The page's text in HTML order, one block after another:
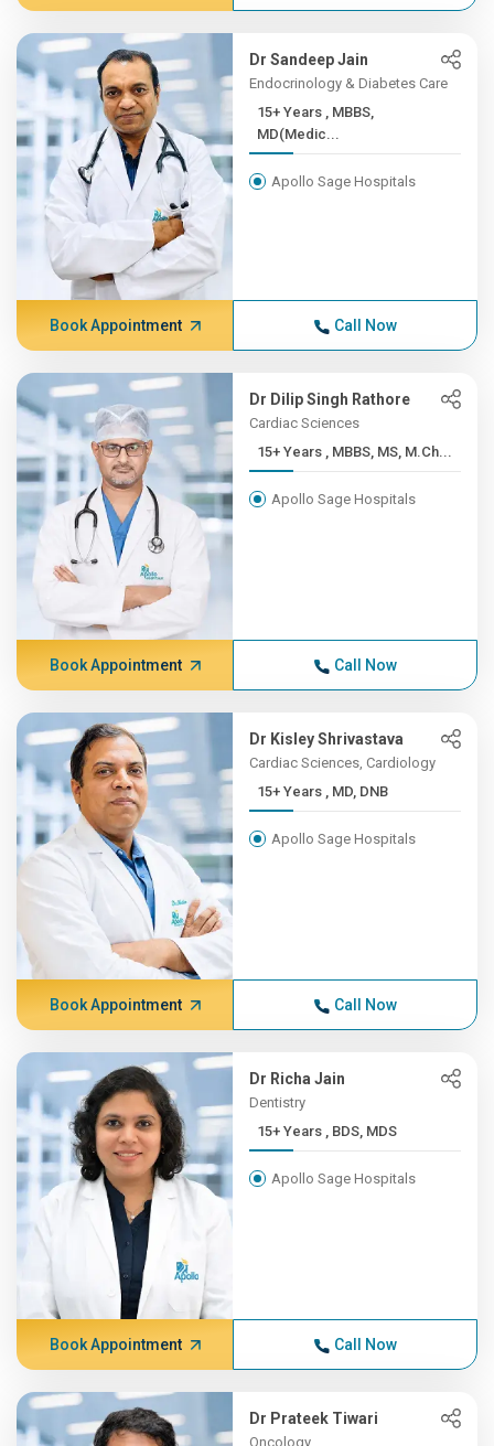
Dr Sandeep Jain
Endocrinology & Diabetes Care
15+ Years , MBBS,
MD(Medic...
Apollo Sage Hospitals
Book Appointment Call Now
Dr Dilip Singh Rathore
Cardiac Sciences
15+ Years , MBBS, MS, M.Ch...
Apollo Sage Hospitals
Book Appointment Call Now
Dr Kisley Shrivastava
Cardiac Sciences, Cardiology
15+ Years , MD, DNB
Apollo Sage Hospitals
Book Appointment Call Now
Dr Richa Jain
Dentistry
15+ Years , BDS, MDS
Apollo Sage Hospitals
Book Appointment Call Now
Dr Prateek Tiwari
Oncology